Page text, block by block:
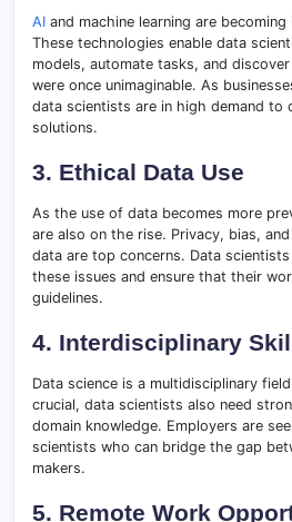
AI and machine learning are
These technologies enable data
models, automate tasks, and
were once unimaginable. As
data scientists are in high demand to
solutions.
3. Ethical Data Use
As the use of data becomes more
are also on the rise. Privacy, bias,
data are top concerns. Data
these issues and ensure that their
guidelines.
4. Interdisciplinary
Data science is a multidisciplinary
crucial, data scientists also need
domain knowledge. Employers are
scientists who can bridge the gap
makers.
5. Remote Work